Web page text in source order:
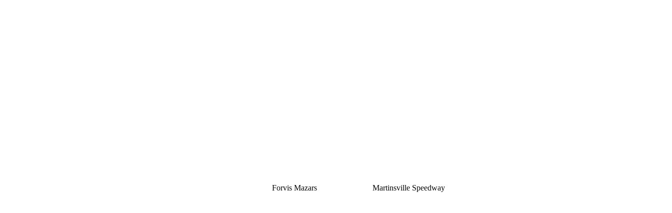
Forvis Mazars Martinsville Speedway